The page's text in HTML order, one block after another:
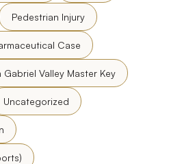
Pedestrian Injury
Case
Gabriel Valley Master Key
Uncategorized